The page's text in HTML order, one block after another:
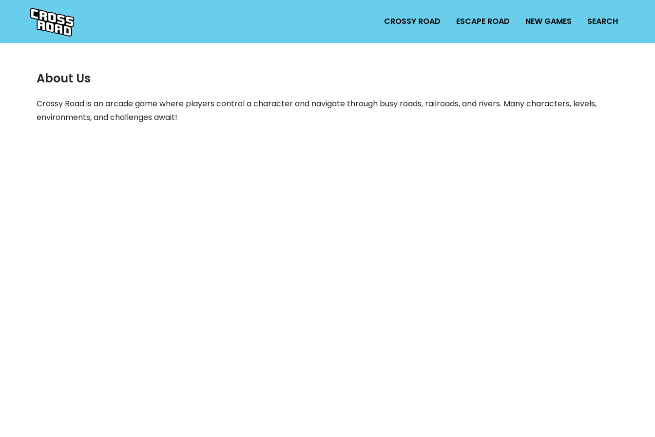
CROSSY ROAD ESCAPE ROAD NEW GAMES SEARCH
About Us
Crossy Road is an arcade game where players control a character and navigate through busy roads, railroads, and rivers. Many characters, levels,
environments, and challenges await!